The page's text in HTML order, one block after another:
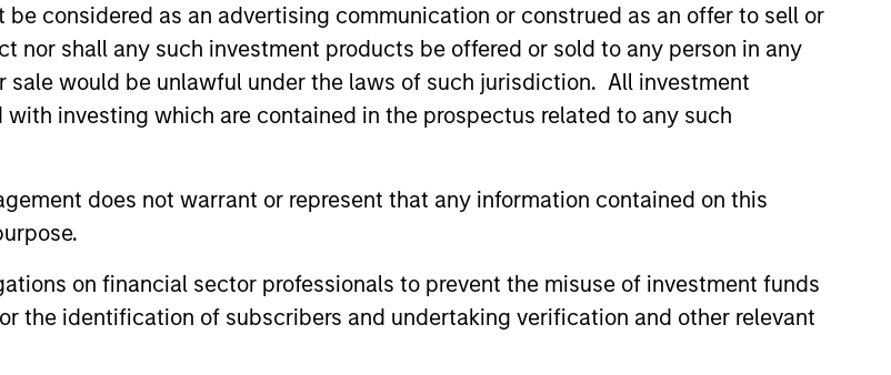
considered as an advertising communication or construed as an offer to sell or
shall any such investment products be offered or sold to any person in any
sale would be unlawful under the laws of such jurisdiction. All investment
investing which are contained in the prospectus related to any such
does not warrant or represent that any information contained on this
on financial sector professionals to prevent the misuse of investment funds
the identification of subscribers and undertaking verification and other relevant
business on the sell side with RBC Capital Markets in Toronto, first as a
income sales and trading group in Tokyo.
the University of British Columbia, an MSc in economics from the London
King Scholarship and an MBA from Harvard Business School where he